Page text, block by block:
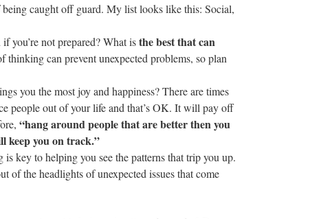
caught off guard. My list looks like this: Social,
if you’re not prepared? What isthe best that can
can prevent unexpected problems, so plan
you the most joy and happiness? There are times
people out of your life and that’s OK. It will pay off
“hang around people that are better then you
keep you on track.”
is key to helping you see the patterns that trip you up.
of the headlights of unexpected issues that come